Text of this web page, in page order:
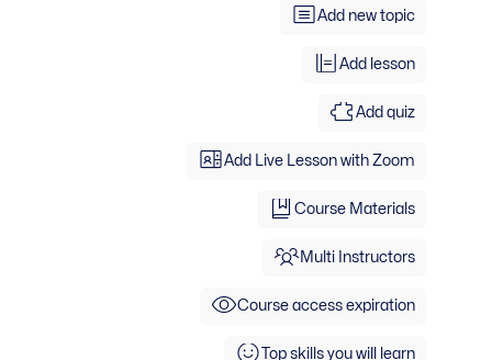
Add new topic
Add lesson
Add quiz
Add Live Lesson with Zoom
Course Materials
Multi Instructors
Course access expiration
Top skills you will learn